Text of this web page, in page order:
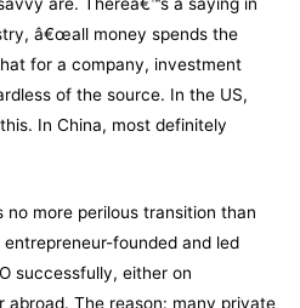
are. Thereâ€™s a saying in
â€œall money spends the
for a company, investment
of the source. In the US,
In China, most definitely
no more perilous transition than
founded and led
successfully, either on
abroad. The reason: many private